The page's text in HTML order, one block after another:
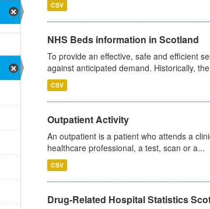
CSV
NHS Beds information in Scotland
To provide an effective, safe and efficient
against anticipated demand. Historically,
CSV
Outpatient Activity
An outpatient is a patient who attends a
healthcare professional, a test, scan or a...
CSV
Drug-Related Hospital Statistics